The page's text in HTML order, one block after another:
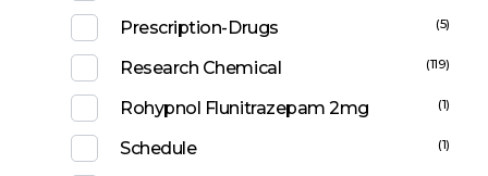
Prescription-Drugs (5)
Research Chemical (119)
Rohypnol Flunitrazepam 2mg (1)
Schedule (1)